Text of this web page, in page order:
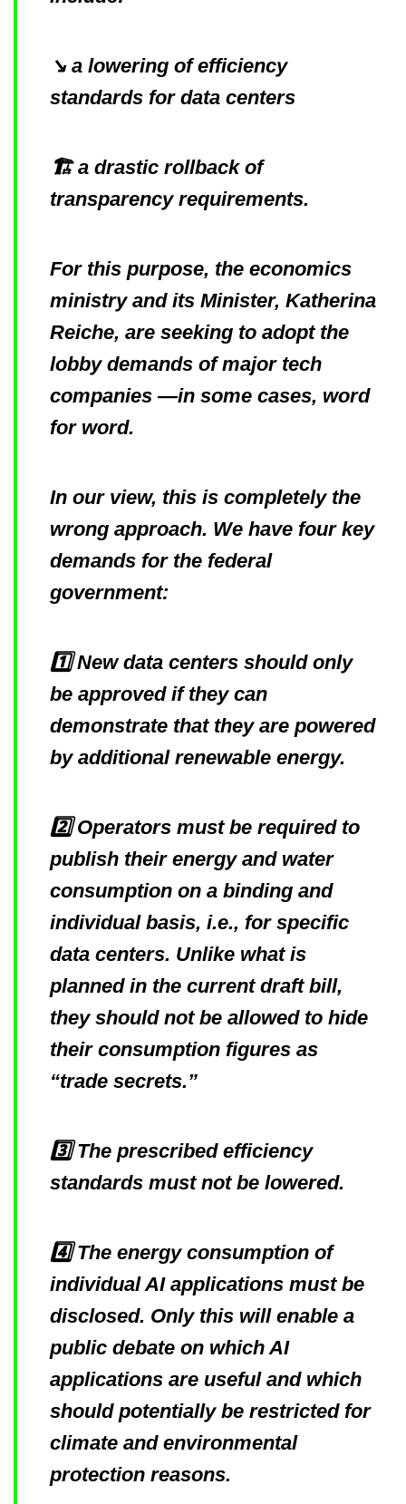
↘️ a lowering of efficiency
standards for data centers
🏗️ a drastic rollback of
transparency requirements.
For this purpose, the economics
ministry and its Minister, Katherina
Reiche, are seeking to adopt the
lobby demands of major tech
companies —in some cases, word
for word.
In our view, this is completely the
wrong approach. We have four key
demands for the federal
government:
1️⃣ New data centers should only
be approved if they can
demonstrate that they are powered
by additional renewable energy.
2️⃣ Operators must be required to
publish their energy and water
consumption on a binding and
individual basis, i.e., for specific
data centers. Unlike what is
planned in the current draft bill,
they should not be allowed to hide
their consumption figures as
“trade secrets.”
3️⃣ The prescribed efficiency
standards must not be lowered.
4️⃣ The energy consumption of
individual AI applications must be
disclosed. Only this will enable a
public debate on which AI
applications are useful and which
should potentially be restricted for
climate and environmental
protection reasons.